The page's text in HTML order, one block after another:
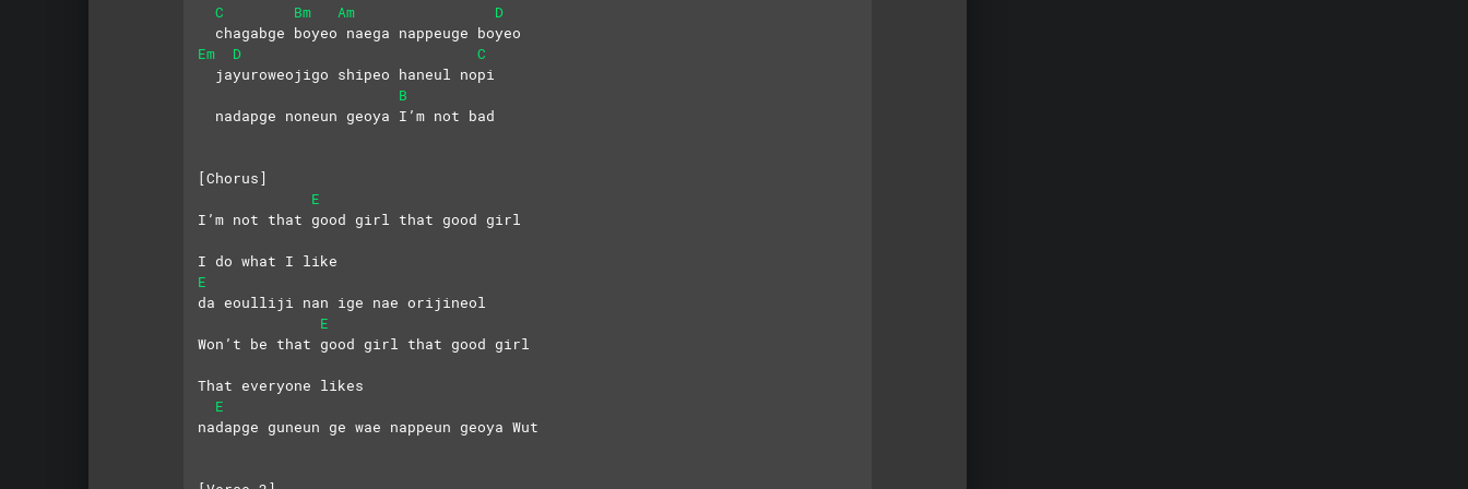
C
Bm Am
D
  chagabge boyeo naega nappeuge boyeo
Em
D
C
  jayuroweojigo shipeo haneul nopi
B
  nadapge noneun geoya I’m not bad
[Chorus]
E
I’m not that good girl that good girl
I do what I like
E
da eoulliji nan ige nae orijineol
E
Won’t be that good girl that good girl
That everyone likes
E
nadapge guneun ge wae nappeun geoya Wut